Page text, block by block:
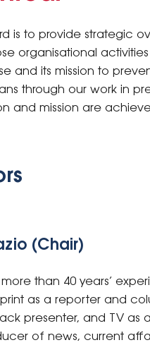
is to provide strategic
organisational
and its mission to
through our work in
and mission are
(Chair)
than 40 years’
as a reporter and
presenter, and TV as
of news, current